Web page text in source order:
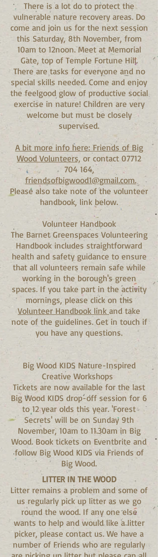
There is a lot do to protect the
vulnerable nature recovery areas. Do
come and join us for the next session
this Saturday, 8th November, from
10am to 12noon. Meet at Memorial
Gate, top of Temple Fortune Hill.
There are tasks for everyone and no
special skills needed. Come and enjoy
the feelgood glow of productive social
exercise in nature! Children are very
welcome but must be closely
supervised.
A bit more info here: Friends of Big
Wood Volunteers, or contact 07712
704 164,
friendsofbigwood1@gmail.com.
Please also take note of the volunteer
handbook, link below.
Volunteer Handbook
The Barnet Greenspaces Volunteering
Handbook includes straightforward
health and safety guidance to ensure
that all volunteers remain safe while
working in the borough's green
spaces. If you take part in the activity
mornings, please click on this
Volunteer Handbook link and take
note of the guidelines. Get in touch if
you have any questions.
Big Wood KIDS Nature-Inspired
Creative Workshops
Tickets are now available for the last
Big Wood KIDS drop-off session for 6
to 12 year olds this year. 'Forest
Secrets' will be on Sunday 9th
November, 10am to 11.30am in Big
Wood. Book tickets on Eventbrite and
follow Big Wood KIDS via Friends of
Big Wood.
LITTER IN THE WOOD
Litter remains a problem and some of
us regularly pick up litter as we go
round the wood. If any one else
wants to help and would like a litter
picker, please contact us. We have a
number of Friends who are regularly